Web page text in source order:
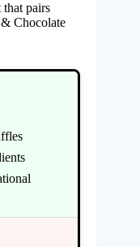
pairs
Chocolate